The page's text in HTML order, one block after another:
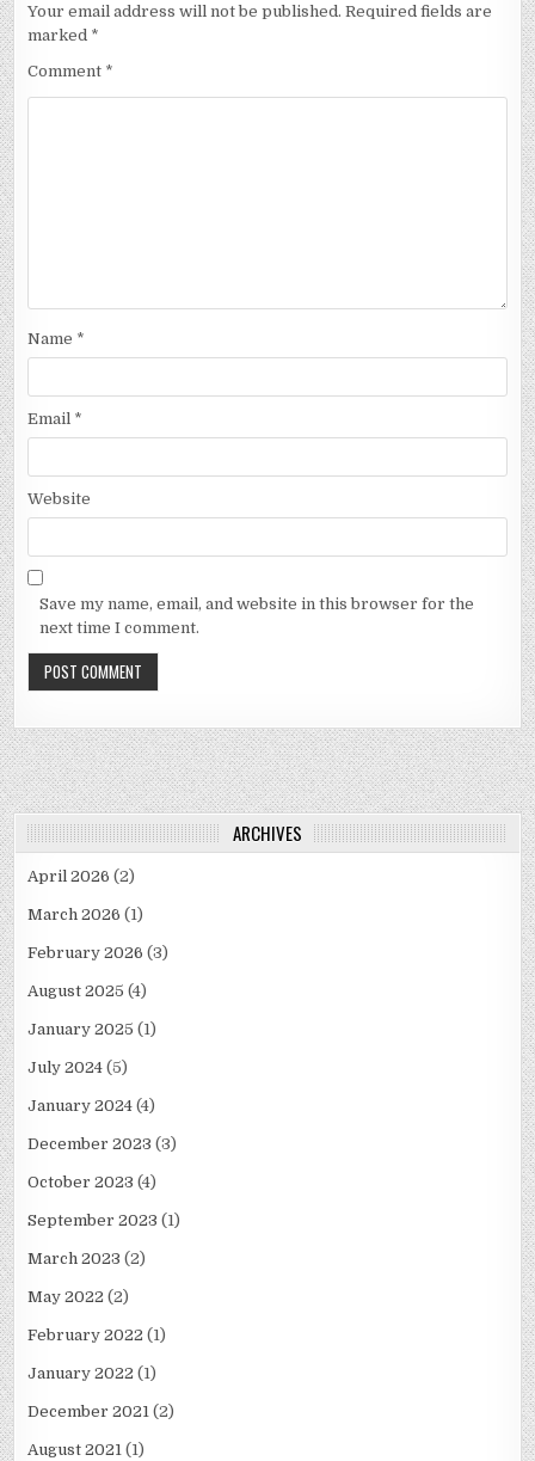
Your email address will not be published. Required fields are
marked *
Comment *
Name *
Email *
Website
Save my name, email, and website in this browser for the
next time I comment.
ARCHIVES
April 2026 (2)
March 2026 (1)
February 2026 (3)
August 2025 (4)
January 2025 (1)
July 2024 (5)
January 2024 (4)
December 2023 (3)
October 2023 (4)
September 2023 (1)
March 2023 (2)
May 2022 (2)
February 2022 (1)
January 2022 (1)
December 2021 (2)
August 2021 (1)